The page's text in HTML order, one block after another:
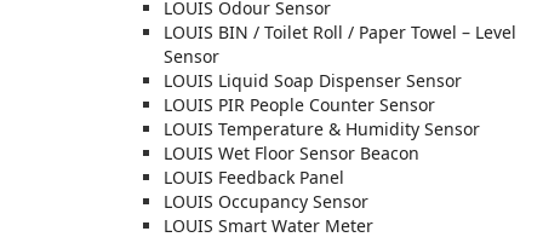
LOUIS Odour Sensor
LOUIS BIN / Toilet Roll / Paper Towel – Level
Sensor
LOUIS Liquid Soap Dispenser Sensor
LOUIS PIR People Counter Sensor
LOUIS Temperature & Humidity Sensor
LOUIS Wet Floor Sensor Beacon
LOUIS Feedback Panel
LOUIS Occupancy Sensor
LOUIS Smart Water Meter